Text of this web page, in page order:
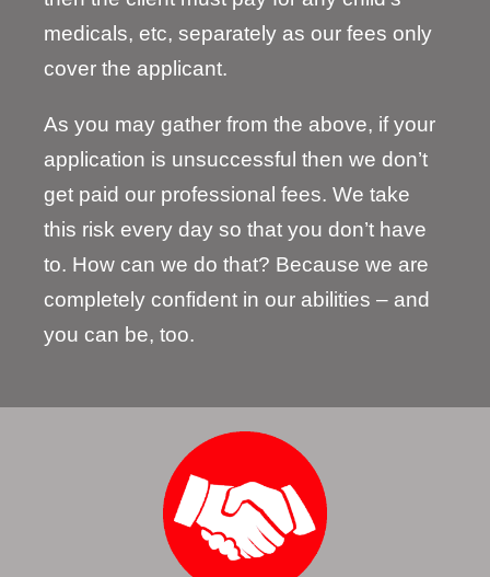
medicals, etc, separately as our fees only
cover the applicant.
As you may gather from the above, if your
application is unsuccessful then we don’t
get paid our professional fees. We take
this risk every day so that you don’t have
to. How can we do that? Because we are
completely confident in our abilities – and
you can be, too.